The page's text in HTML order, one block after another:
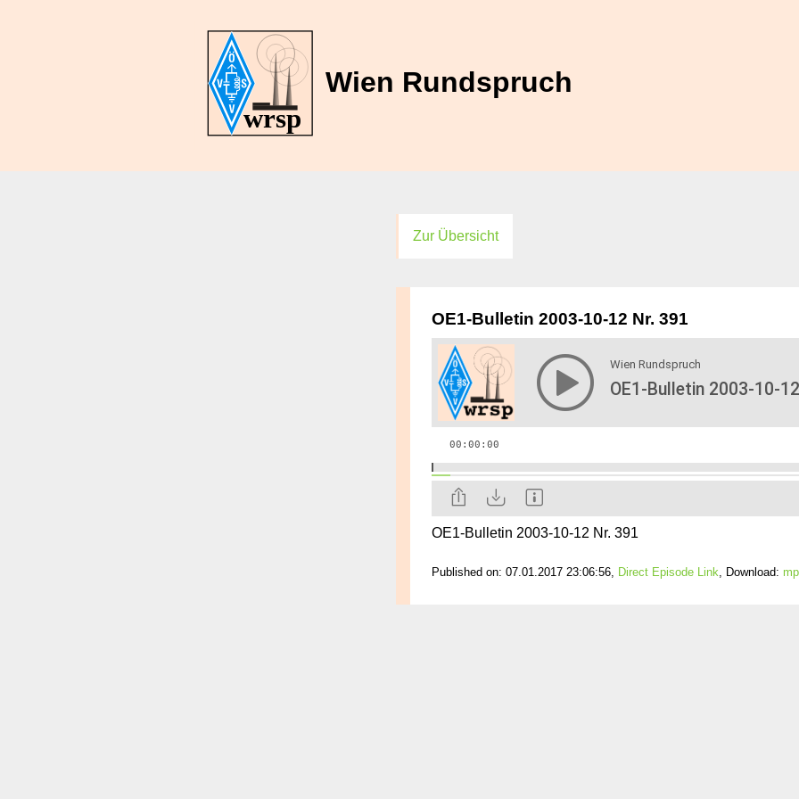
Zur Übersicht
OE1-Bulletin 2003-10-12 Nr. 391
OE1-Bulletin 2003-10-12 Nr. 391
Published on: 07.01.2017 23:06:56, Direct Episode Link , Download: